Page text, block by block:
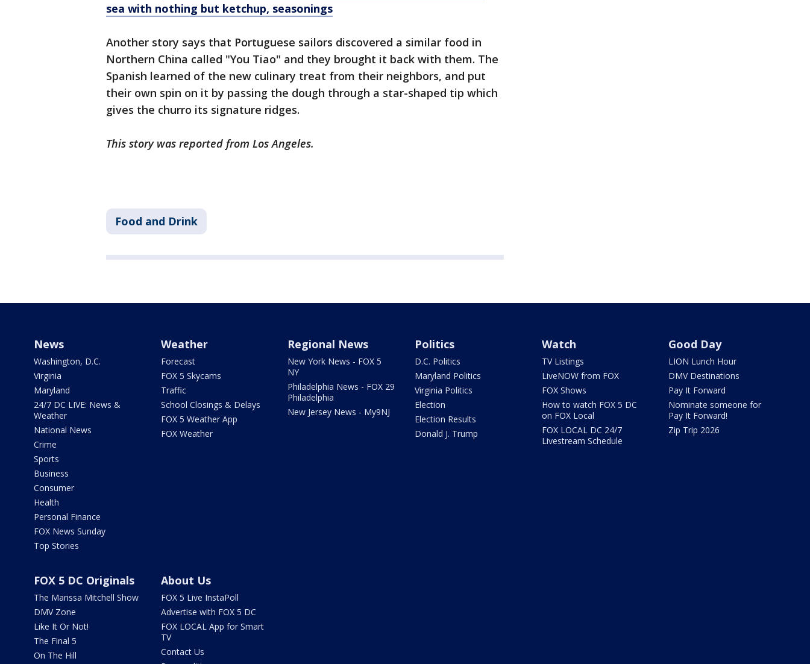
sea with nothing but ketchup, seasonings
Another story says that Portuguese sailors discovered a similar food in
Northern China called "You Tiao" and they brought it back with them. The
Spanish learned of the new culinary treat from their neighbors, and put
their own spin on it by passing the dough through a star-shaped tip which
gives the churro its signature ridges.
This story was reported from Los Angeles.
Food and Drink
News
Washington, D.C.
Virginia
Maryland
24/7 DC LIVE: News &
Weather
National News
Crime
Sports
Business
Consumer
Health
Personal Finance
FOX News Sunday
Top Stories
Weather
Forecast
FOX 5 Skycams
Traffic
School Closings & Delays
FOX 5 Weather App
FOX Weather
Regional News
New York News - FOX 5
NY
Philadelphia News - FOX 29
Philadelphia
New Jersey News - My9NJ
Politics
D.C. Politics
Maryland Politics
Virginia Politics
Election
Election Results
Donald J. Trump
Watch
TV Listings
LiveNOW from FOX
FOX Shows
How to watch FOX 5 DC
on FOX Local
FOX LOCAL DC 24/7
Livestream Schedule
Good Day
LION Lunch Hour
DMV Destinations
Pay It Forward
Nominate someone for
Pay It Forward!
Zip Trip 2026
FOX 5 DC Originals
The Marissa Mitchell Show
DMV Zone
Like It Or Not!
The Final 5
On The Hill
About Us
FOX 5 Live InstaPoll
Advertise with FOX 5 DC
FOX LOCAL App for Smart
TV
Contact Us